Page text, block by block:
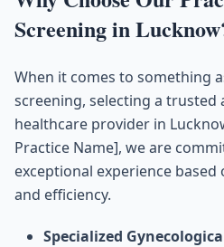
Screening in
When it comes to something
screening, selecting a trusted
healthcare provider in
Practice Name], we are
exceptional experience based
and efficiency.
Specialized